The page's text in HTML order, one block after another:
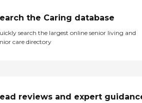
the Caring database
search the largest online senior living and
care directory
reviews and expert